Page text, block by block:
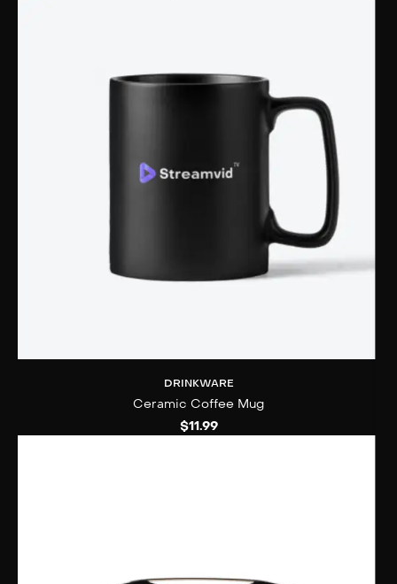
DRINKWARE
Ceramic Coffee Mug
$11.99